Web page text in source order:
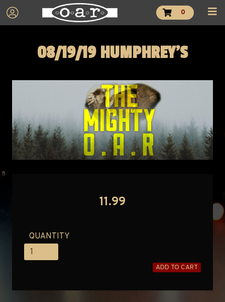
0
08/19/19 HUMPHREY'S
11.99
QUANTITY
ADD TO CART